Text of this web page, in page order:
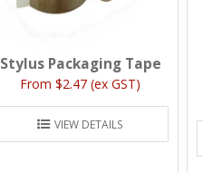
Stylus Packaging Tape
$2.47 (ex GST)
VIEW DETAILS